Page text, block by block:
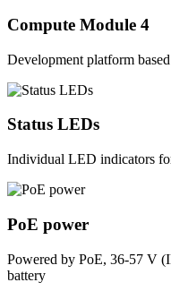
Compute Module 4
Development platform
Status LEDs
Individual LED indicators
PoE power
Powered by PoE, 36-57 V
battery